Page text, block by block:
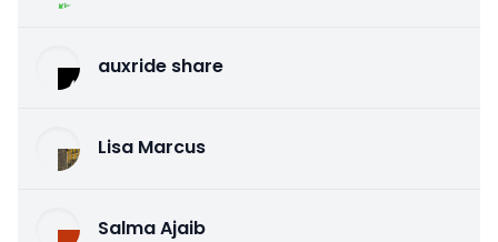
auxride share
Lisa Marcus
Salma Ajaib